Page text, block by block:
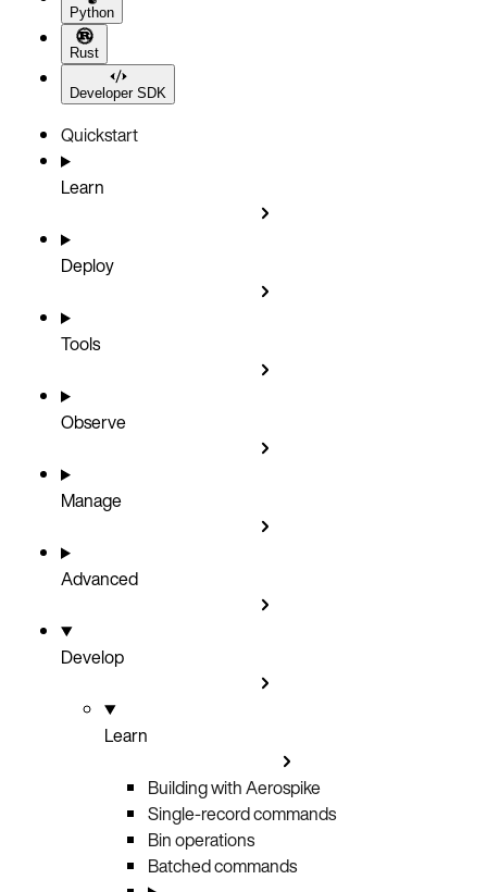
Python
Rust
Developer SDK
Quickstart
Learn
Deploy
Tools
Observe
Manage
Advanced
Develop
Learn
Building with Aerospike
Single-record commands
Bin operations
Batched commands